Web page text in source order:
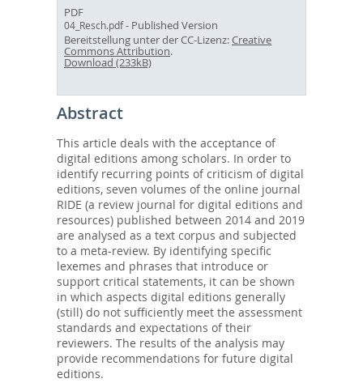
PDF
04_Resch.pdf- Published Version
Bereitstellung unter der CC-Lizenz:Creative
Commons Attribution.
Download (233kB)
Abstract
This article deals with the acceptance of
digital editions among scholars. In order to
identify recurring points of criticism of digital
editions, seven volumes of the online journal
RIDE (a review journal for digital editions and
resources) published between 2014 and 2019
are analysed as a text corpus and subjected
to a meta-review. By identifying specific
lexemes and phrases that introduce or
support critical statements, it can be shown
in which aspects digital editions generally
(still) do not sufficiently meet the assessment
standards and expectations of their
reviewers. The results of the analysis may
provide recommendations for future digital
editions.